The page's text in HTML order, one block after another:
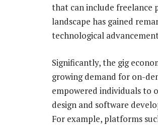
that can include freelance
landscape has gained
technological
Significantly, the gig
growing demand for on-
empowered individuals to
design and software
For example, platforms